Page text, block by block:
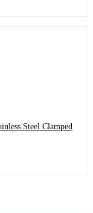
Steel Clamped